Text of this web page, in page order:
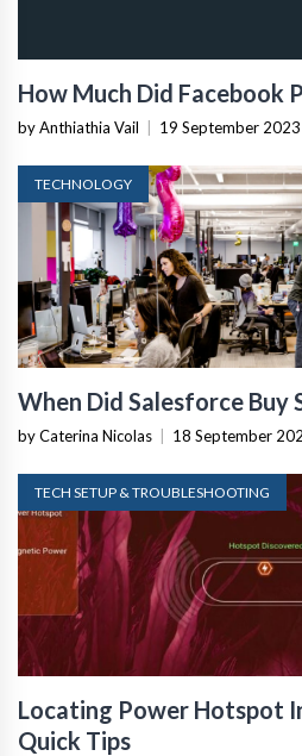
How Much Did Facebook
by Anthiathia Vail 19 September 2023
TECHNOLOGY
When Did Salesforce Buy
by Caterina Nicolas 18 September
TECH SETUP & TROUBLESHOOTING
Locating Power Hotspot
Quick Tips